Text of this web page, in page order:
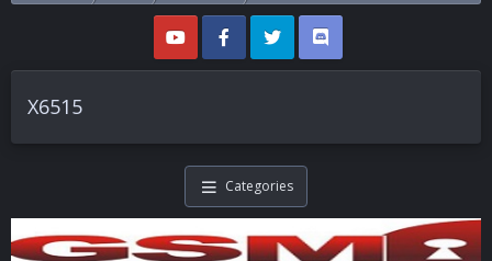
X6515
Categories